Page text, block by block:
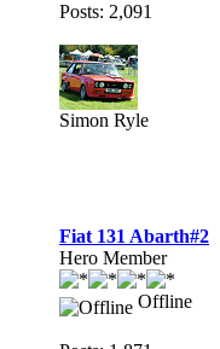
Posts: 2,091
Simon Ryle
Fiat 131 Abarth#2
Hero Member
Offline